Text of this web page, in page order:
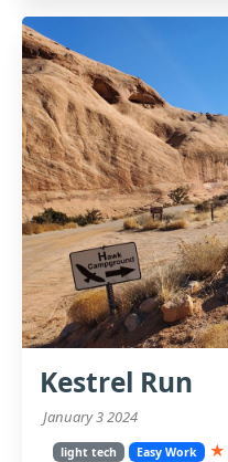
Kestrel Run
January 3 2024
light tech Easy Work ★